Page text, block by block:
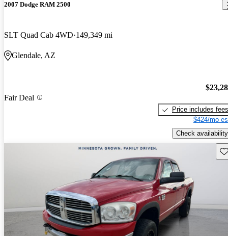
2007 Dodge RAM 2500
SLT Quad Cab 4WD 149,349 mi
Glendale, AZ
Fair Deal
Price includes fees
$424/mo
Check availability